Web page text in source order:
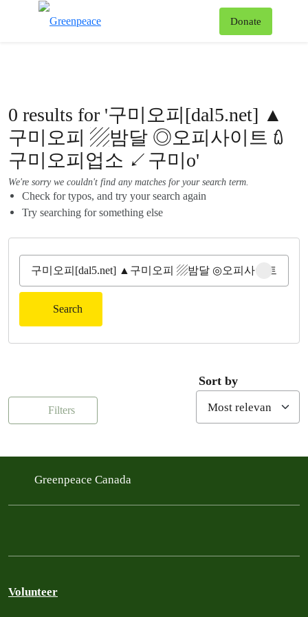
Donate
0 results for '구미오피[dal5.net] ▲
구미오피 ▨밤달 ◎오피사이트 ꇺ
구미오피업소 ↙구미o'
We're sorry we couldn't find any matches for your search term.
Check for typos, and try your search again
Try searching for something else
Clear
Search
Filters
Sort by
Greenpeace Canada
Volunteer